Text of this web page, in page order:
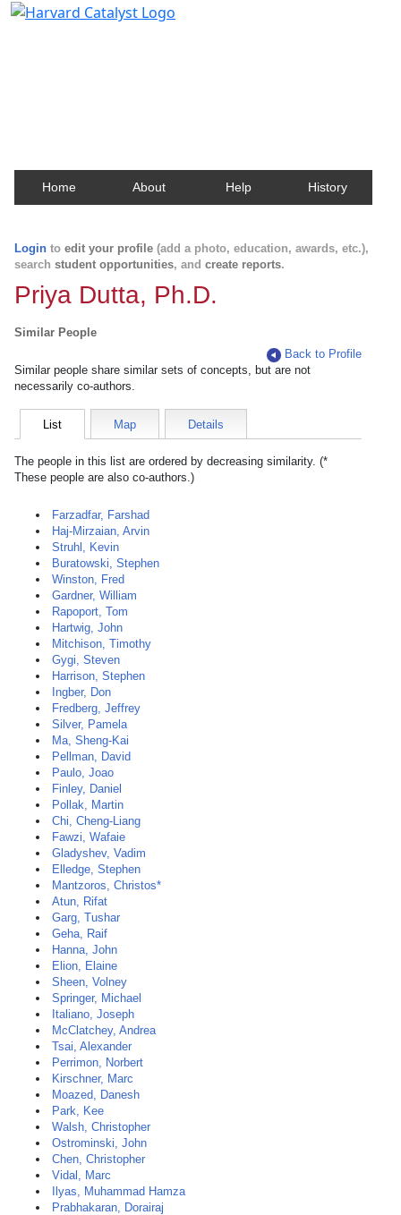
Home About Help History
Login to edit your profile (add a photo, education, awards, etc.),
search student opportunities, and create reports.
Priya Dutta, Ph.D.
Similar People
Back to Profile
Similar people share similar sets of concepts, but are not
necessarily co-authors.
List Map Details
The people in this list are ordered by decreasing similarity. (*
These people are also co-authors.)
Farzadfar, Farshad
Haj-Mirzaian, Arvin
Struhl, Kevin
Buratowski, Stephen
Winston, Fred
Gardner, William
Rapoport, Tom
Hartwig, John
Mitchison, Timothy
Gygi, Steven
Harrison, Stephen
Ingber, Don
Fredberg, Jeffrey
Silver, Pamela
Ma, Sheng-Kai
Pellman, David
Paulo, Joao
Finley, Daniel
Pollak, Martin
Chi, Cheng-Liang
Fawzi, Wafaie
Gladyshev, Vadim
Elledge, Stephen
Mantzoros, Christos*
Atun, Rifat
Garg, Tushar
Geha, Raif
Hanna, John
Elion, Elaine
Sheen, Volney
Springer, Michael
Italiano, Joseph
McClatchey, Andrea
Tsai, Alexander
Perrimon, Norbert
Kirschner, Marc
Moazed, Danesh
Park, Kee
Walsh, Christopher
Ostrominski, John
Chen, Christopher
Vidal, Marc
Ilyas, Muhammad Hamza
Prabhakaran, Dorairaj